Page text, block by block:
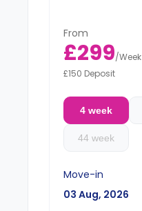
From
£299/Week
£150 Deposit
4 week
44 week
Move-in
03 Aug, 2026